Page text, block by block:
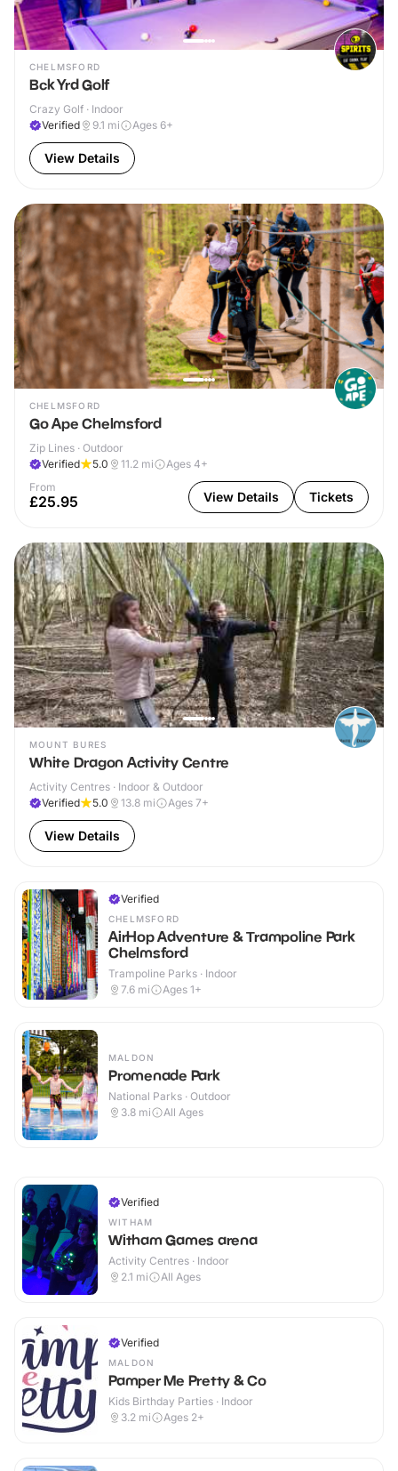
CHELMSFORD
Bck Yrd Golf
Crazy Golf · Indoor
Verified
9.1 mi Ages 6+
View Details
CHELMSFORD
Go Ape Chelmsford
Zip Lines · Outdoor
Verified
5.0 11.2 mi
Ages 4+
From
£25.95 View Details Tickets
MOUNT BURES
White Dragon Activity Centre
Activity Centres · Indoor & Outdoor
Verified
5.0 13.8 mi Ages 7+
View Details
Verified
CHELMSFORD
AirHop Adventure & Trampoline Park
Chelmsford
Trampoline Parks · Indoor
7.6 mi Ages 1+
MALDON
Promenade Park
National Parks · Outdoor
3.8 mi All Ages
Verified
WITHAM
Witham Games arena
Activity Centres · Indoor
2.1 mi All Ages
Verified
MALDON
Pamper Me Pretty & Co
Kids Birthday Parties · Indoor
3.2 mi Ages 2+